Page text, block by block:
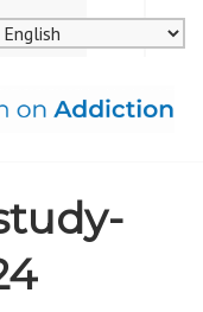
MENU
SEARCH